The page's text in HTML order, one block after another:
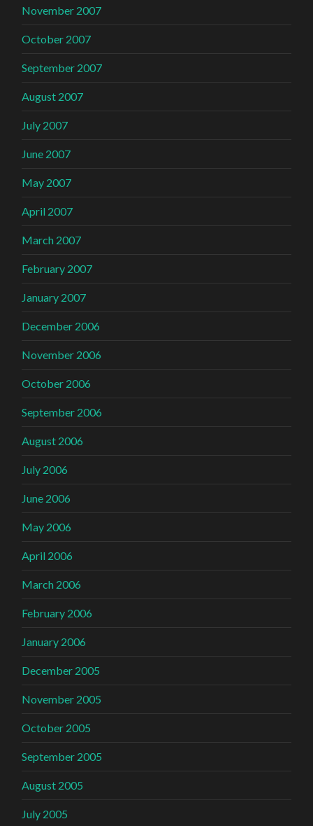
November 2007
October 2007
September 2007
August 2007
July 2007
June 2007
May 2007
April 2007
March 2007
February 2007
January 2007
December 2006
November 2006
October 2006
September 2006
August 2006
July 2006
June 2006
May 2006
April 2006
March 2006
February 2006
January 2006
December 2005
November 2005
October 2005
September 2005
August 2005
July 2005